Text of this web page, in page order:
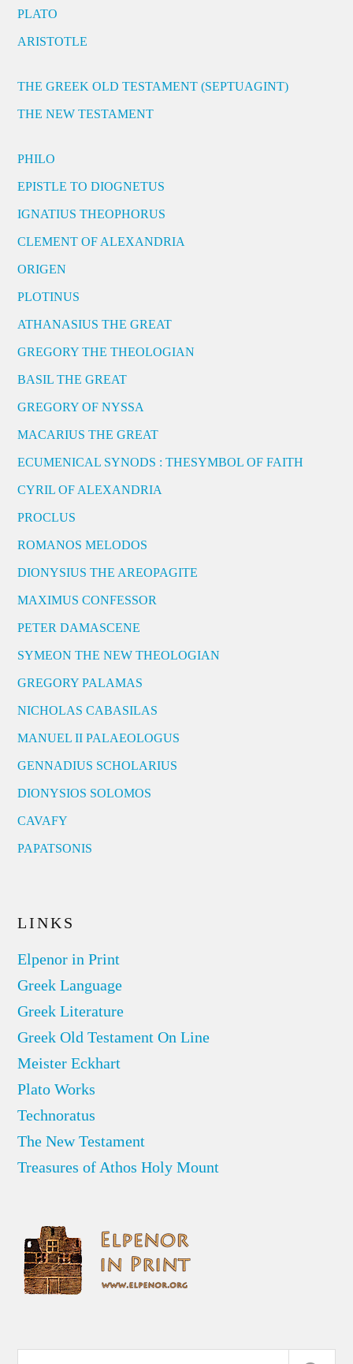
PLATO
ARISTOTLE
THE GREEK OLD TESTAMENT (SEPTUAGINT)
THE NEW TESTAMENT
PHILO
EPISTLE TO DIOGNETUS
IGNATIUS THEOPHORUS
CLEMENT OF ALEXANDRIA
ORIGEN
PLOTINUS
ATHANASIUS THE GREAT
GREGORY THE THEOLOGIAN
BASIL THE GREAT
GREGORY OF NYSSA
MACARIUS THE GREAT
ECUMENICAL SYNODS : THESYMBOL OF FAITH
CYRIL OF ALEXANDRIA
PROCLUS
ROMANOS MELODOS
DIONYSIUS THE AREOPAGITE
MAXIMUS CONFESSOR
PETER DAMASCENE
SYMEON THE NEW THEOLOGIAN
GREGORY PALAMAS
NICHOLAS CABASILAS
MANUEL II PALAEOLOGUS
GENNADIUS SCHOLARIUS
DIONYSIOS SOLOMOS
CAVAFY
PAPATSONIS
LINKS
Elpenor in Print
Greek Language
Greek Literature
Greek Old Testament On Line
Meister Eckhart
Plato Works
Technoratus
The New Testament
Treasures of Athos Holy Mount